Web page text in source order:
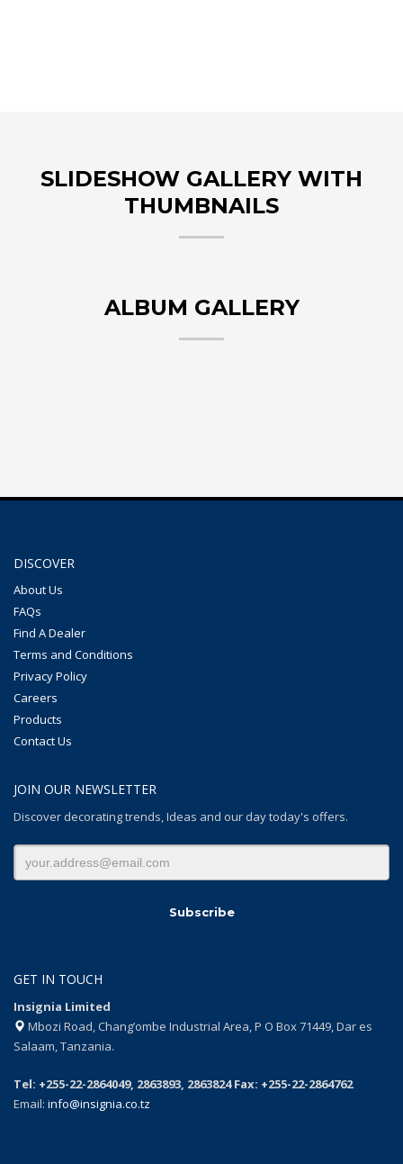
SLIDESHOW GALLERY WITH
THUMBNAILS
ALBUM GALLERY
DISCOVER
About Us
FAQs
Find A Dealer
Terms and Conditions
Privacy Policy
Careers
Products
Contact Us
JOIN OUR NEWSLETTER
Discover decorating trends, Ideas and our day today's offers.
GET IN TOUCH
Insignia Limited
Mbozi Road, Chang’ombe Industrial Area, P O Box 71449, Dar es
Salaam, Tanzania.
Tel: +255-22-2864049, 2863893, 2863824 Fax: +255-22-2864762
Email: info@insignia.co.tz